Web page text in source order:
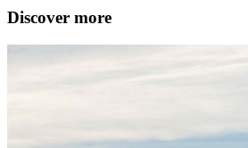
Discover more